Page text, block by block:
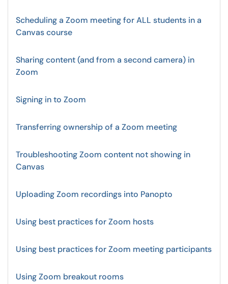
Scheduling a Zoom meeting for ALL students in a
Canvas course
Sharing content (and from a second camera) in
Zoom
Signing in to Zoom
Transferring ownership of a Zoom meeting
Troubleshooting Zoom content not showing in
Canvas
Uploading Zoom recordings into Panopto
Using best practices for Zoom hosts
Using best practices for Zoom meeting participants
Using Zoom breakout rooms